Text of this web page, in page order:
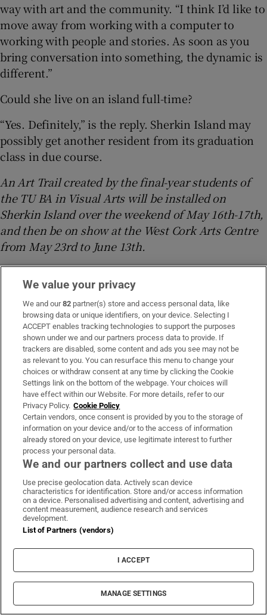
way with art and the community. “I think I’d like to
move away from working with a computer to
working with people and stories. As soon as you
bring conversation into something, the dynamic is
different.”
Could she live on an island full-time?
“Yes. Definitely,” is the reply. Sherkin Island may
possibly get another resident from its graduation
class in due course.
An Art Trail created by the final-year students of
the TU BA in Visual Arts will be installed on
Sherkin Island over the weekend of May 16th-17th,
and then be on show at the West Cork Arts Centre
from May 23rd to June 13th.
Magazine Cork Technological University Dublin
IN THIS SECTION
I used to feel obliged to finish every book I
started reading. Now I read more playfully
Irishman in Canada: We no longer cross the
river to shop in Michigan because of Trump
Ictu boss Owen Reidy: My mum was relieved the
Provisional IRA took us hostage in the 1970s, not
We value your privacy
We and our82 partner(s) store and access personal data, like
browsing data or unique identifiers, on your device. Selecting I
ACCEPT enables tracking technologies to support the purposes
shown under we and our partners process data to provide. If
trackers are disabled, some content and ads you see may not be
as relevant to you. You can resurface this menu to change your
choices or withdraw consent at any time by clicking the Cookie
Settings link on the bottom of the webpage. Your choices will
have effect within our Website. For more details, refer to our
Privacy Policy. Cookie Policy
Certain vendors, once consent is provided by you to the storage of
information on your device and/or to the access of information
already stored on your device, use legitimate interest to further
process your personal data.
We and our partners collect and use data
Use precise geolocation data. Actively scan device
characteristics for identification. Store and/or access information
on a device. Personalised advertising and content, advertising and
content measurement, audience research and services
development.
List of Partners (vendors)
I ACCEPT
MANAGE SETTINGS